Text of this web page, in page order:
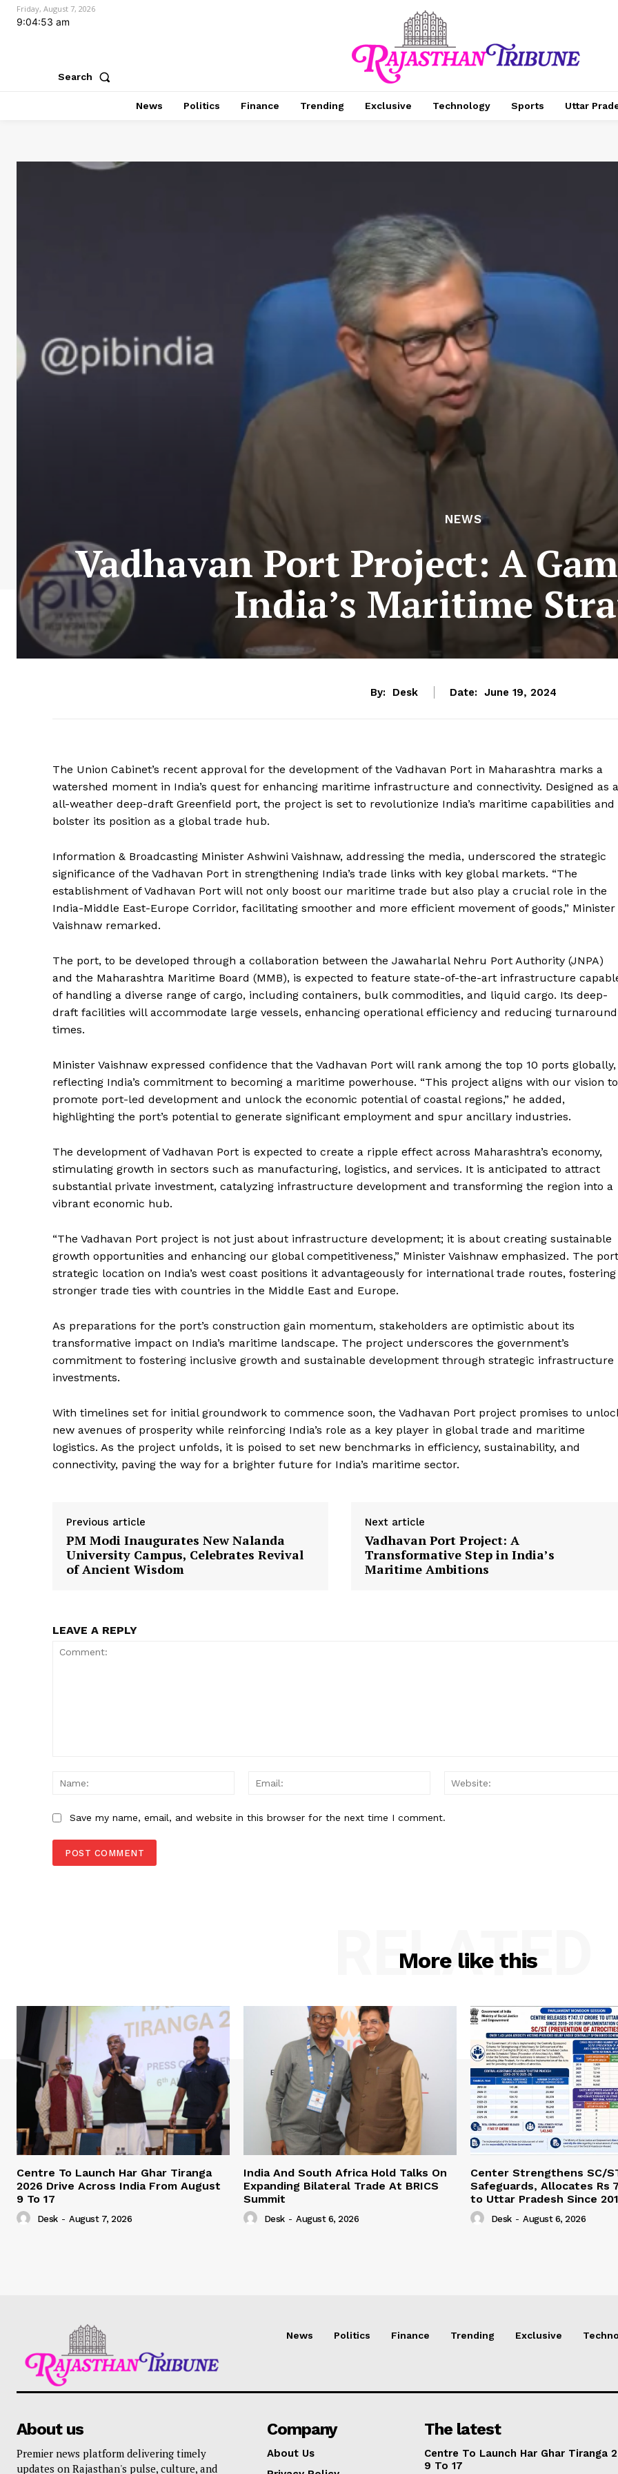
Magazine PRO
SUBSCRIBE NOW
Company
Privacy Policy
Terms and Conditions
Disclaimer
Friday, August 7, 2026
9:04:54 am
Search
News Politics Finance Trending Exclusive Technology Sports Uttar
NEWS
Vadhavan Port Project: A
India’s Maritime
By: Desk Date: June 19, 2024
The Union Cabinet’s recent approval for the development of the Vadhavan Port in Maharashtra marks a
watershed moment in India’s quest for enhancing maritime infrastructure and connectivity. Designed as
all-weather deep-draft Greenfield port, the project is set to revolutionize India’s maritime capabilities and
bolster its position as a global trade hub.
Information & Broadcasting Minister Ashwini Vaishnaw, addressing the media, underscored the strategic
significance of the Vadhavan Port in strengthening India’s trade links with key global markets. “The
establishment of Vadhavan Port will not only boost our maritime trade but also play a crucial role in the
India-Middle East-Europe Corridor, facilitating smoother and more efficient movement of goods,” Minister
Vaishnaw remarked.
The port, to be developed through a collaboration between the Jawaharlal Nehru Port Authority (JNPA)
and the Maharashtra Maritime Board (MMB), is expected to feature state-of-the-art infrastructure
of handling a diverse range of cargo, including containers, bulk commodities, and liquid cargo. Its deep-
draft facilities will accommodate large vessels, enhancing operational efficiency and reducing turnaround
times.
Minister Vaishnaw expressed confidence that the Vadhavan Port will rank among the top 10 ports globally,
reflecting India’s commitment to becoming a maritime powerhouse. “This project aligns with our vision to
promote port-led development and unlock the economic potential of coastal regions,” he added,
highlighting the port’s potential to generate significant employment and spur ancillary industries.
The development of Vadhavan Port is expected to create a ripple effect across Maharashtra’s economy,
stimulating growth in sectors such as manufacturing, logistics, and services. It is anticipated to attract
substantial private investment, catalyzing infrastructure development and transforming the region into a
vibrant economic hub.
“The Vadhavan Port project is not just about infrastructure development; it is about creating sustainable
growth opportunities and enhancing our global competitiveness,” Minister Vaishnaw emphasized. The
strategic location on India’s west coast positions it advantageously for international trade routes, fostering
stronger trade ties with countries in the Middle East and Europe.
As preparations for the port’s construction gain momentum, stakeholders are optimistic about its
transformative impact on India’s maritime landscape. The project underscores the government’s
commitment to fostering inclusive growth and sustainable development through strategic infrastructure
investments.
With timelines set for initial groundwork to commence soon, the Vadhavan Port project promises to
new avenues of prosperity while reinforcing India’s role as a key player in global trade and maritime
logistics. As the project unfolds, it is poised to set new benchmarks in efficiency, sustainability, and
connectivity, paving the way for a brighter future for India’s maritime sector.
Previous article
PM Modi Inaugurates New Nalanda
University Campus, Celebrates Revival
of Ancient Wisdom
Next article
Vadhavan Port Project: A
Transformative Step in India’s
Maritime Ambitions
LEAVE A REPLY
Name:
Email:
Save my name, email, and website in this browser for the next time I comment.
More like this
RELATED
Centre To Launch Har Ghar Tiranga
2026 Drive Across India From August
9 To 17
Desk - August 7, 2026
India And South Africa Hold Talks On
Expanding Bilateral Trade At BRICS
Summit
Desk - August 6, 2026
Center Strengthens SC/
Safeguards, Allocates Rs
to Uttar Pradesh Since
Desk - August 6, 2026
News Politics Finance Trending Exclusive
About us
Premier news platform delivering timely
updates on Rajasthan's pulse, culture, and
Company
About Us
The latest
Centre To Launch Har Ghar Tiranga
9 To 17